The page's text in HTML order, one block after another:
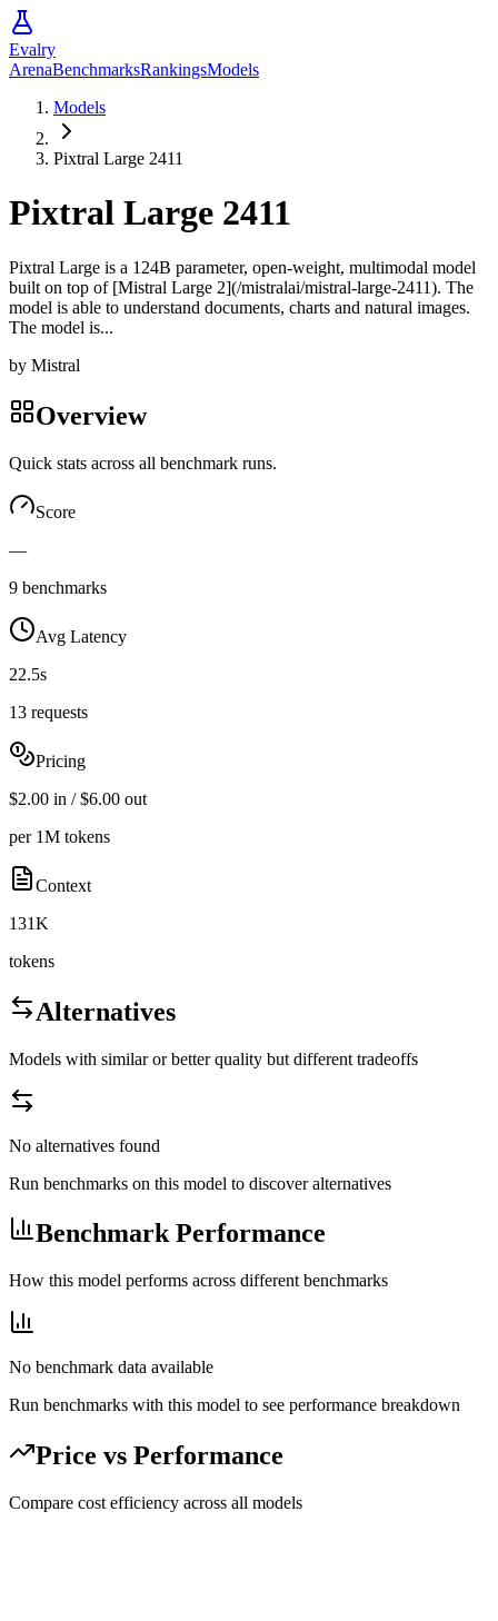
Evalry
ArenaBenchmarksRankingsModels
Models
Pixtral Large 2411
Pixtral Large 2411
Pixtral Large is a 124B parameter, open-weight, multimodal model
built on top of [Mistral Large 2](/mistralai/mistral-large-2411). The
model is able to understand documents, charts and natural images.
The model is...
by Mistral
Overview
Quick stats across all benchmark runs.
Score
—
9 benchmarks
Avg Latency
22.5s
13 requests
Pricing
$2.00 in / $6.00 out
per 1M tokens
Context
131K
tokens
Alternatives
Models with similar or better quality but different tradeoffs
No alternatives found
Run benchmarks on this model to discover alternatives
Benchmark Performance
How this model performs across different benchmarks
No benchmark data available
Run benchmarks with this model to see performance breakdown
Price vs Performance
Compare cost efficiency across all models